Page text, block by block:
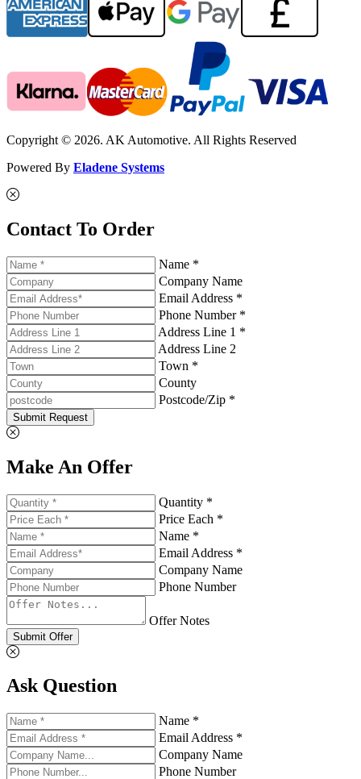
Copyright © 2026. AK Automotive. All Rights Reserved
Powered By Eladene Systems
Contact To Order
Name *
Company Name
Email Address *
Phone Number *
Address Line 1 *
Address Line 2
Town *
County
Postcode/Zip *
Submit Request
Make An Offer
Quantity *
Price Each *
Name *
Email Address *
Company Name
Phone Number
Offer Notes
Submit Offer
Ask Question
Name *
Email Address *
Company Name
Phone Number